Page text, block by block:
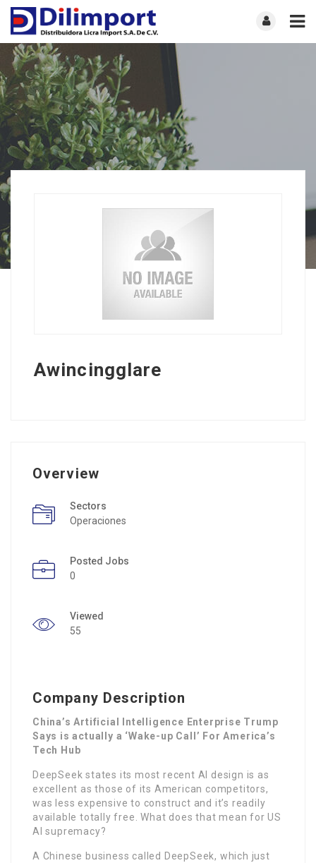
Awincingglare
Overview
Sectors
Operaciones
Posted Jobs
0
Viewed
55
Company Description
China’s Artificial Intelligence Enterprise Trump
Says is actually a ‘Wake-up Call’ For America’s
Tech Hub
DeepSeek states its most recent AI design is as
excellent as those of its American competitors,
was less expensive to construct and it’s readily
available totally free. What does that mean for US
AI supremacy?
A Chinese business called DeepSeek, which just